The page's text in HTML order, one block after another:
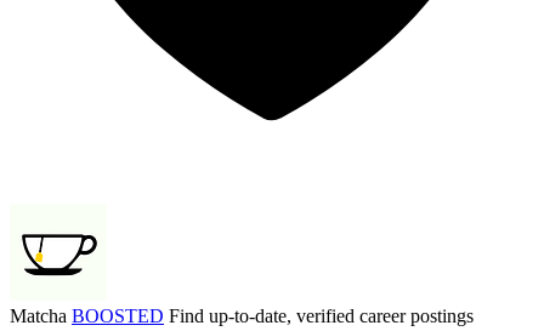
Matcha BOOSTED Find up-to-date, verified career postings